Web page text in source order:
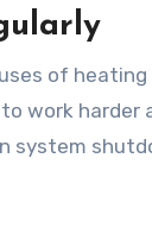
of
work harder
system